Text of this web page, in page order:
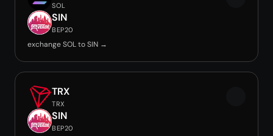
SOL
SIN
BEP20
exchange SOL to SIN →
TRX
TRX
SIN
BEP20